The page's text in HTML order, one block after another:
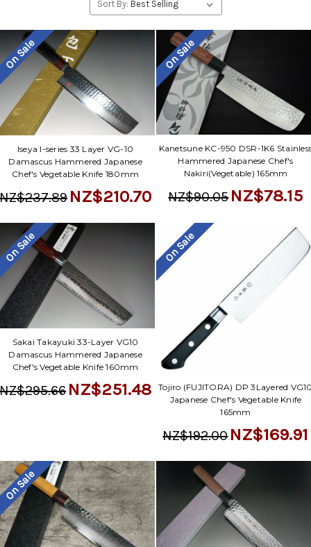
Sort By:
On Sale
Iseya I-series 33 Layer VG-10
Damascus Hammered Japanese
Chef's Vegetable Knife 180mm
NZ$237.89 NZ$210.70
On Sale
Kanetsune KC-950 DSR-1K6
Hammered Japanese Chef's
Nakiri(Vegetable) 165mm
NZ$90.05NZ$78.15
On Sale
Sakai Takayuki 33-Layer VG10
Damascus Hammered Japanese
Chef's Vegetable Knife 160mm
NZ$295.66 NZ$251.48
On Sale
Tojiro (FUJITORA) DP 3Layered
Japanese Chef's Vegetable Knife
165mm
NZ$192.00NZ$169.91
On Sale